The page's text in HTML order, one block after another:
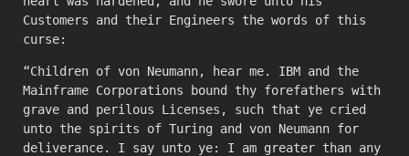
Customers and their Engineers the words of this
curse:
“Children of von Neumann, hear me. IBM and the
Mainframe Corporations bound thy forefathers with
grave and perilous Licenses, such that ye cried
unto the spirits of Turing and von Neumann for
deliverance. I say unto ye: I am greater than any